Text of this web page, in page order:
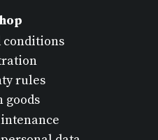
conditions
rules
goods